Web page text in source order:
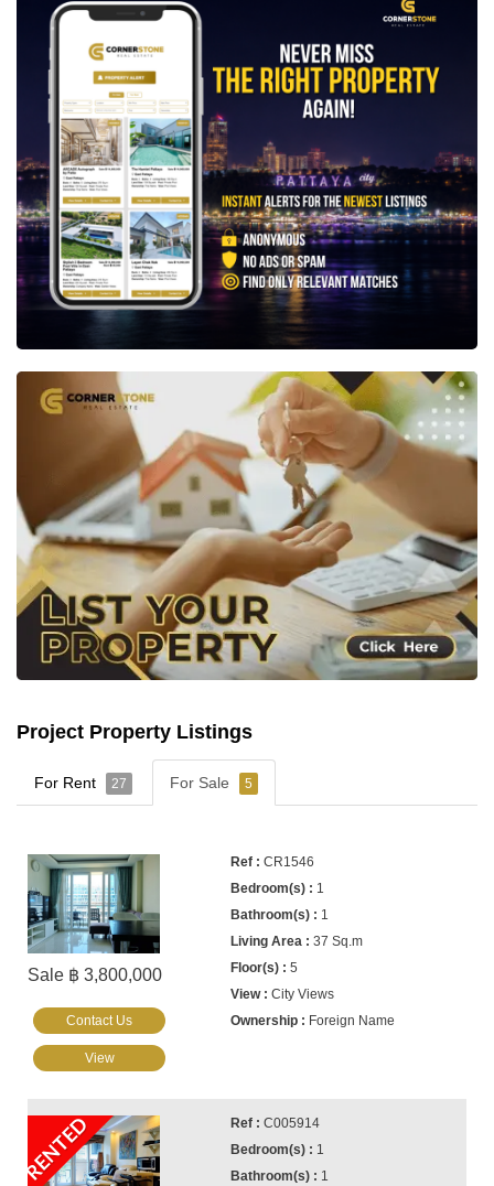
Project Property Listings
For Rent 27 For Sale 5
Sale ฿ 3,800,000
CR1546
1
1
37 Sq.m
5
City Views
Foreign Name
Contact Us
View
RENTED
C005914
1
1